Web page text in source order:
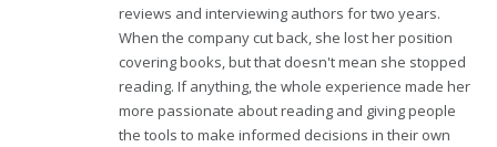
reviews and interviewing authors for two years.
When the company cut back, she lost her position
covering books, but that doesn't mean she stopped
reading. If anything, the whole experience made her
more passionate about reading and giving people
the tools to make informed decisions in their own